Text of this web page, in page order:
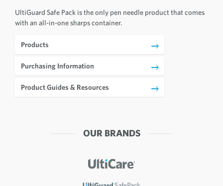
UltiGuard Safe Pack is the only pen needle product that comes
with an all-in-one sharps container.
Products
Purchasing Information
Product Guides & Resources
OUR BRANDS